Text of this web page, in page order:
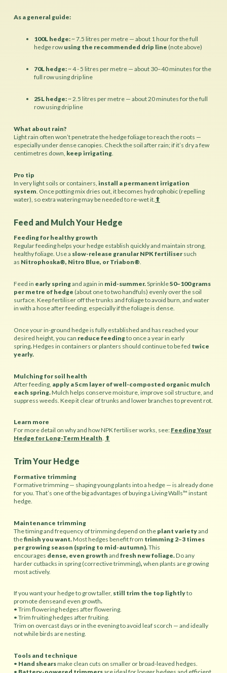
As a general guide:
100L hedge:~ 7.5 litres per metre — about 1 hour for the full
hedge row using the recommended drip line (note above)
70L hedge:~ 4 - 5 litres per metre — about 30–40 minutes for the
full row using drip line
25L hedge:~ 2.5 litres per metre — about 20 minutes for the full
row using drip line
What about rain?
Light rain often won’t penetrate the hedge foliage to reach the roots —
especially under dense canopies. Check the soil after rain; if it’s dry a few
centimetres down, keep irrigating.
Pro tip
In very light soils or containers, install a permanent irrigation
system . Once potting mix dries out, it becomes hydrophobic (repelling
water), so extra watering may be needed to re-wet it. ⬆︎
Feed and Mulch Your Hedge
Feeding for healthy growth
Regular feeding helps your hedge establish quickly and maintain strong,
healthy foliage. Use a slow-release granular NPK fertilisersuch
as Nitrophoska®, Nitro Blue, or Triabon®
Feed in early springand again in mid-summer.Sprinkle50–100 grams
per metre of hedge (about one to two handfuls) evenly over the soil
surface. Keep fertiliser off the trunks and foliage to avoid burn, and water
in with a hose after feeding, especially if the foliage is dense.
Once your in-ground hedge is fully established and has reached your
desired height, you can reduce feedingto once a year in early
spring.Hedges in containers or planters should continue to be fed twice
yearly.
Mulching for soil health
After feeding, apply a 5cm layer of well-composted organic mulch
each spring.Mulch helps conserve moisture, improve soil structure, and
suppress weeds. Keep it clear of trunks and lower branches to prevent rot.
Learn more
For more detail on why and how NPK fertiliser works, see: Feeding Your
Hedge for Long-Term Health. ⬆︎
Trim Your Hedge
Formative trimming
Formative trimming — shaping young plants into a hedge — is already done
for you. That’s one of the big advantages of buying a Living Walls™ instant
hedge.
Maintenance trimming
The timing and frequency of trimming depend on the plant varietyand
thefinish you want.Most hedges benefit from trimming 2–3 times
per growing season (spring to mid-autumn).This
encourages dense, even growth and fresh new foliage.Do any
harder cutbacks in spring (corrective trimming), when plants are growing
most actively.
If you want your hedge to grow taller, still trim the top lightlyto
promote denseand even growth.
• Trim flowering hedges after flowering.
• Trim fruiting hedges after fruiting.
Trim on overcast days or in the evening to avoid leaf scorch — and ideally
not while birds are nesting.
Tools and technique
• Hand shearsmake clean cuts on smaller or broad-leaved hedges.